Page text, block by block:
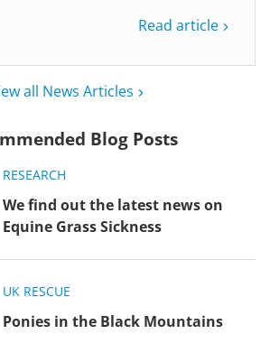
Read article
all News Articles
Blog Posts
RESEARCH
We find out the latest news on
Equine Grass Sickness
UK RESCUE
Ponies in the Black Mountains